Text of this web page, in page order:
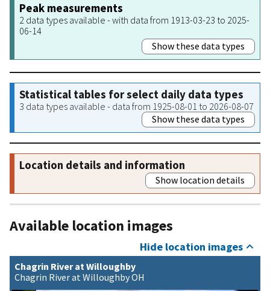
Peak measurements
2 data types available - with data from 1913-03-23 to 2025-
06-14
Show these data types
Statistical tables for select daily data types
3 data types available - data from 1925-08-01 to 2026-08-07
Show these data types
Location details and information
Show location details
Available location images
Hide location images
Chagrin River at Willoughby
Chagrin River at Willoughby OH